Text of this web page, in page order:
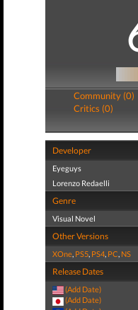
Community (0)
Critics (0)
Developer
Eyeguys
Lorenzo Redaelli
Genre
Visual Novel
Other Versions
XOne, PS5, PS4, PC, NS
Release Dates
(Add Date)
(Add Date)